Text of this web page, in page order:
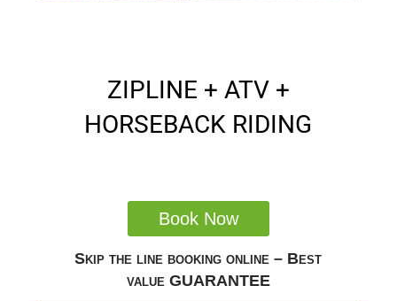
ZIPLINE + ATV +
HORSEBACK RIDING
Book Now
Skip the line booking online – Best
value GUARANTEE